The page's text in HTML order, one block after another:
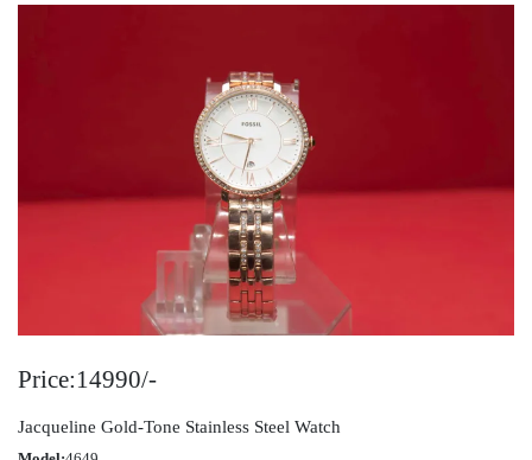
Price:14990/-
Jacqueline Gold-Tone Stainless Steel Watch